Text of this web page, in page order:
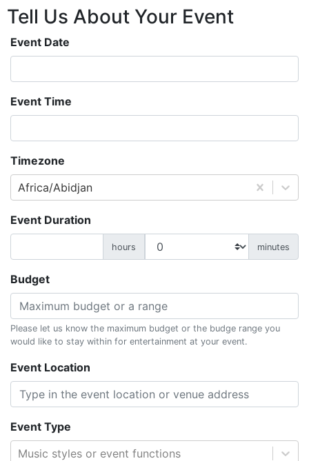
Tell Us About Your Event
Event Date
Event Time
Timezone
Africa/Abidjan
Event Duration
hours minutes
Budget
Please let us know the maximum budget or the budge range you
would like to stay within for entertainment at your event.
Event Location
Event Type
Music styles or event functions